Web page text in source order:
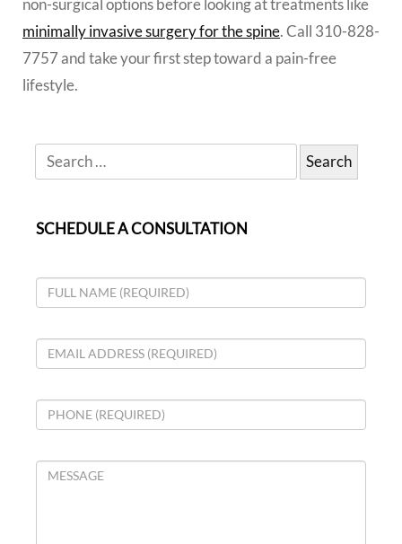
non-surgical options before looking at treatments like
minimally invasive surgery for the spine. Call 310-828-
7757 and take your first step toward a pain-free
lifestyle.
SCHEDULE A CONSULTATION